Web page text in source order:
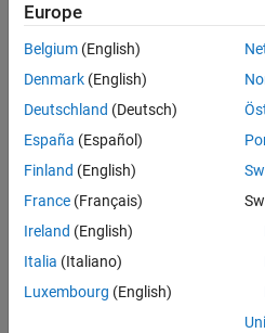
remove
all rows
that
have the
same
values
as this
row in
other
columns
Europe
Belgium (English)
Denmark (English)
Deutschland (Deutsch)
España (Español)
Finland (English)
France (Français)
Ireland (English)
Italia (Italiano)
Luxembourg (English)